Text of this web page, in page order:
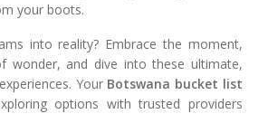
your boots.
into reality? Embrace the moment,
wonder, and dive into these ultimate,
experiences. Your Botswana bucket list
options with trusted providers